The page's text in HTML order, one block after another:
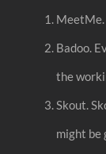
MeetMe.
Badoo.
the
Skout.
might be